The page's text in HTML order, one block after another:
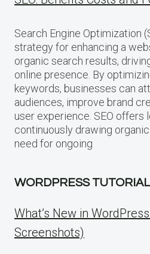
Search Engine Optimization
strategy for enhancing a
organic search results,
online presence. By
keywords, businesses can
audiences, improve brand
user experience. SEO offers
continuously drawing
need for ongoing
WORDPRESS
What’s New in
Screenshots)